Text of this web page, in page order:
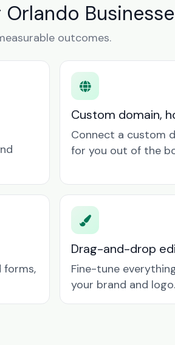
outcomes.
Custom domain,
Connect a custom
for you out of the
forms,
Drag-and-drop
Fine-tune
your brand and logo.